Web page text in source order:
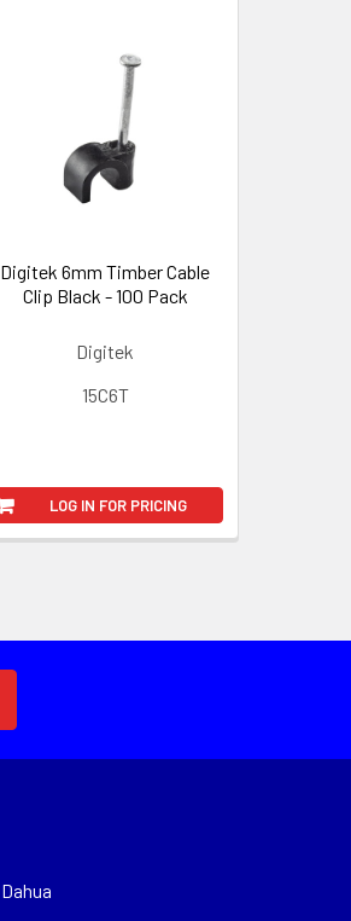
Digitek 6mm Timber Cable
Clip Black - 100 Pack
Digitek
15C6T
LOG IN FOR PRICING
Dahua